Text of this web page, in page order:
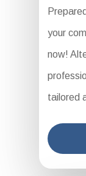
your
now!
tailored